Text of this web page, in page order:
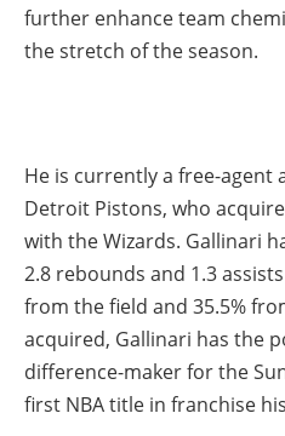
further enhance team
the stretch of the season.
He is currently a free-agent
Detroit Pistons, who
with the Wizards. Gallinari
2.8 rebounds and 1.3
from the field and 35.5%
acquired, Gallinari has the
difference-maker for the
first NBA title in franchise